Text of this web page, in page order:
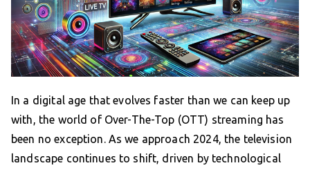
In a digital age that evolves faster than we can keep up
with, the world of Over-The-Top (OTT) streaming has
been no exception. As we approach 2024, the television
landscape continues to shift, driven by technological